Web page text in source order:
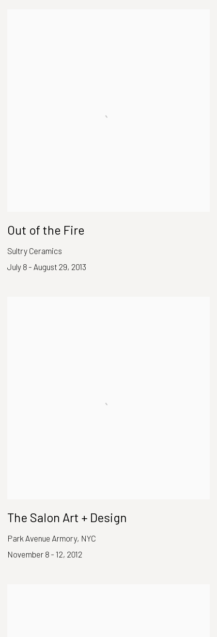
Out of the Fire
Sultry Ceramics
July 8 - August 29, 2013
The Salon Art + Design
Park Avenue Armory, NYC
November 8 - 12, 2012